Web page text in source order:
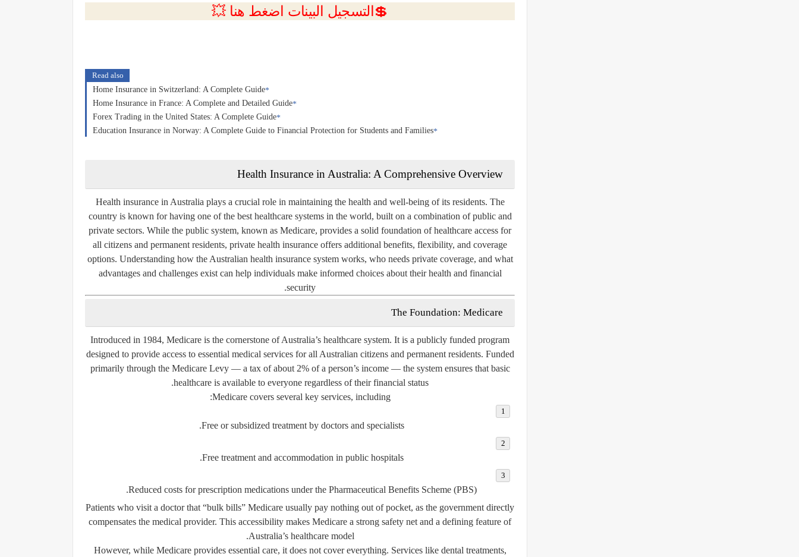
💲التسجيل البينات اضغط هنا 💥
Read also
Home Insurance in Switzerland: A Complete Guide
Home Insurance in France: A Complete and Detailed Guide
Forex Trading in the United States: A Complete Guide
Education Insurance in Norway: A Complete Guide to Financial Protection for Students and Families
Health Insurance in Australia: A Comprehensive Overview
Health insurance in Australia plays a crucial role in maintaining the health and well-being of its residents. The
country is known for having one of the best healthcare systems in the world, built on a combination of public and
private sectors. While the public system, known as Medicare, provides a solid foundation of healthcare access for
all citizens and permanent residents, private health insurance offers additional benefits, flexibility, and coverage
options. Understanding how the Australian health insurance system works, who needs private coverage, and what
advantages and challenges exist can help individuals make informed choices about their health and financial
security.
The Foundation: Medicare
Introduced in 1984, Medicare is the cornerstone of Australia’s healthcare system. It is a publicly funded program
designed to provide access to essential medical services for all Australian citizens and permanent residents. Funded
primarily through the Medicare Levy— a tax of about 2% of a person’s income — the system ensures that basic
healthcare is available to everyone regardless of their financial status.
Medicare covers several key services, including:
Free or subsidized treatment by doctors and specialists.
Free treatment and accommodation in public hospitals.
Reduced costs for prescription medications under the Pharmaceutical Benefits Scheme (PBS)
.
Patients who visit a doctor that “bulk bills” Medicare usually pay nothing out of pocket, as the government directly
compensates the medical provider. This accessibility makes Medicare a strong safety net and a defining feature of
Australia’s healthcare model.
However, while Medicare provides essential care, it does not cover everything. Services like dental treatments,